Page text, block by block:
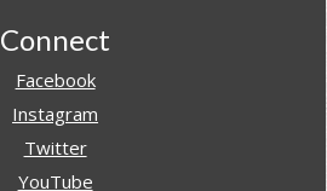
Connect
Facebook
Instagram
Twitter
YouTube